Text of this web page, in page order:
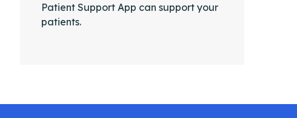
Patient Support App can support your
patients.